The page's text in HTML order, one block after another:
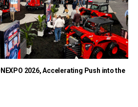
2026, Accelerating Push into the